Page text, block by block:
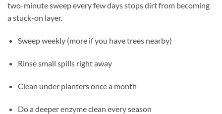
two-minute sweep every few days stops dirt from becoming
a stuck-on layer.
Sweep weekly (more if you have trees nearby)
Rinse small spills right away
Clean under planters once a month
Do a deeper enzyme clean every season